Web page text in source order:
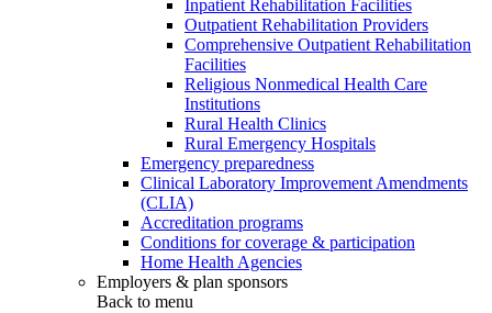
Inpatient Rehabilitation Facilities
Outpatient Rehabilitation Providers
Comprehensive Outpatient Rehabilitation
Facilities
Religious Nonmedical Health Care
Institutions
Rural Health Clinics
Rural Emergency Hospitals
Emergency preparedness
Clinical Laboratory Improvement Amendments
(CLIA)
Accreditation programs
Conditions for coverage & participation
Home Health Agencies
Employers & plan sponsors
Back to menu